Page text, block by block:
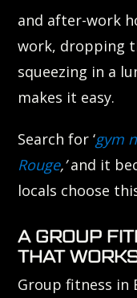
and after-work
work, dropping
squeezing in a
makes it easy.
Search for ‘gym
Rouge,’and it
locals choose
A GROUP
THAT
Group fitness in